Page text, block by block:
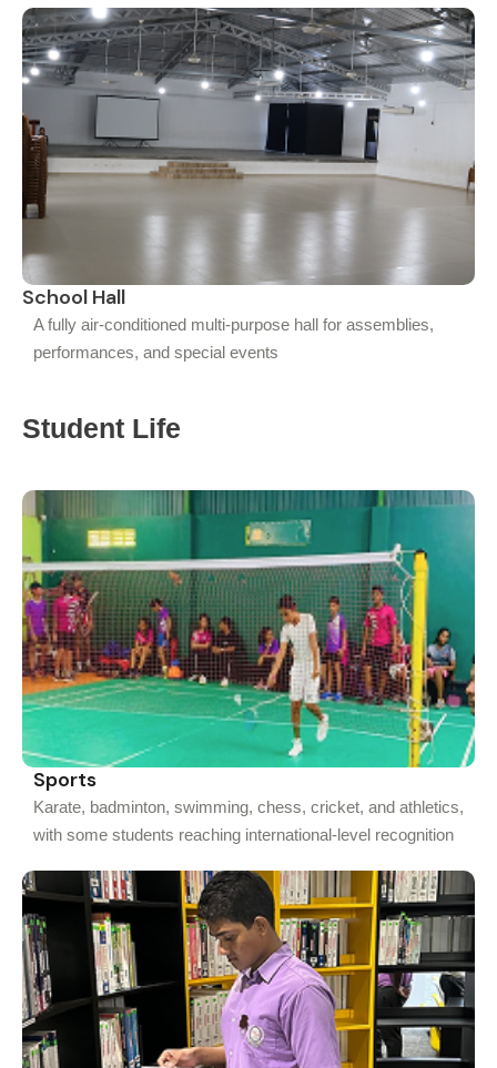
School Hall
A fully air-conditioned multi-purpose hall for assemblies,
performances, and special events
Student Life
Sports
Karate, badminton, swimming, chess, cricket, and athletics,
with some students reaching international-level recognition